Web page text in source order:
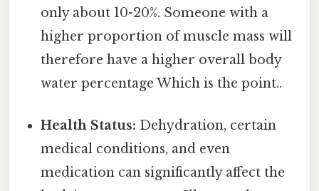
only about 10-20%. Someone with a
higher proportion of muscle mass will
therefore have a higher overall body
water percentage Which is the point..
Health Status: Dehydration, certain
medical conditions, and even
medication can significantly affect the